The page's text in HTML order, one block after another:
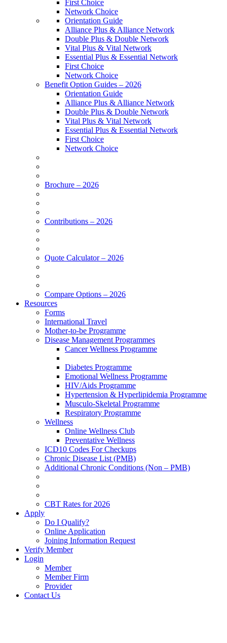
First Choice
Network Choice
Orientation Guide
Alliance Plus & Alliance Network
Double Plus & Double Network
Vital Plus & Vital Network
Essential Plus & Essential Network
First Choice
Network Choice
Benefit Option Guides – 2026
Orientation Guide
Alliance Plus & Alliance Network
Double Plus & Double Network
Vital Plus & Vital Network
Essential Plus & Essential Network
First Choice
Network Choice
Brochure – 2026
Contributions – 2026
Quote Calculator – 2026
Compare Options – 2026
Resources
Forms
International Travel
Mother-to-be Programme
Disease Management Programmes
Cancer Wellness Programme
Diabetes Programme
Emotional Wellness Programme
HIV/Aids Programme
Hypertension & Hyperlipidemia Programme
Musculo-Skeletal Programme
Respiratory Programme
Wellness
Online Wellness Club
Preventative Wellness
ICD10 Codes For Checkups
Chronic Disease List (PMB)
Additional Chronic Conditions (Non – PMB)
CBT Rates for 2026
Apply
Do I Qualify?
Online Application
Joining Information Request
Verify Member
Login
Member
Member Firm
Provider
Contact Us